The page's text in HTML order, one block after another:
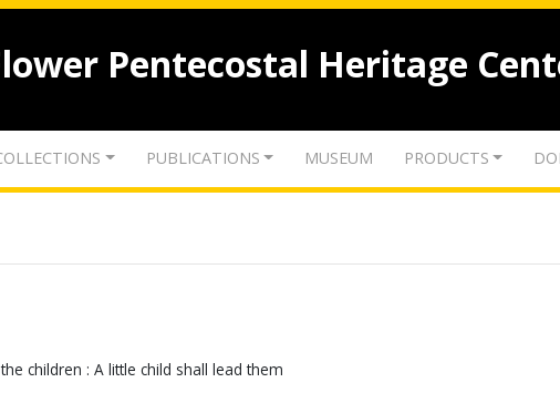
Pentecostal Heritage
PUBLICATIONS MUSEUM PRODUCTS
children : A little child shall lead them